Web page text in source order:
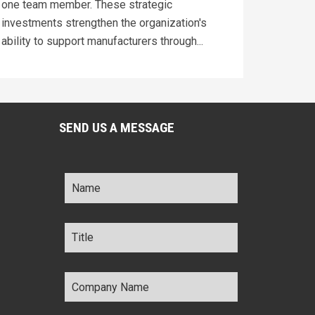
one team member. These strategic
investments strengthen the organization's
ability to support manufacturers through...
SEND US A MESSAGE
Name *
Title *
Company
Name *